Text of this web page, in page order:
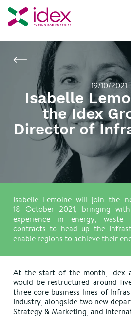
Newsroom Isabelle Lemoine
19/10/2021
Isabelle
the Idex
Director of
Isabelle Lemoine will join the
18 October 2021, bringing
experience in energy,
contracts to head up the
enable regions to achieve their
At the start of the month, Idex
would be restructured around
three core business lines of
Industry, alongside two new
Strategy & Marketing, and